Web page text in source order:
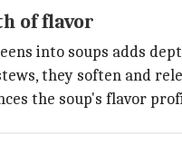
of flavor
into soups adds
they soften and
the soup's flavor